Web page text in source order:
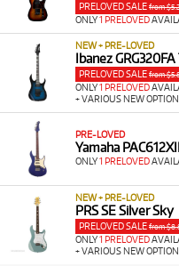
PRELOVED SALE from
ONLY1 PRELOVED
NEW + PRE-LOVED
Ibanez
PRELOVED SALE from
ONLY1 PRELOVED
+ VARIOUS NEW
PRE-LOVED
Yamaha
ONLY1 PRELOVED
NEW + PRE-LOVED
PRS SE Silver Sky
PRELOVED SALE from
ONLY1 PRELOVED
+ VARIOUS NEW